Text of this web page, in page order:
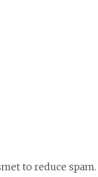
to reduce spam.